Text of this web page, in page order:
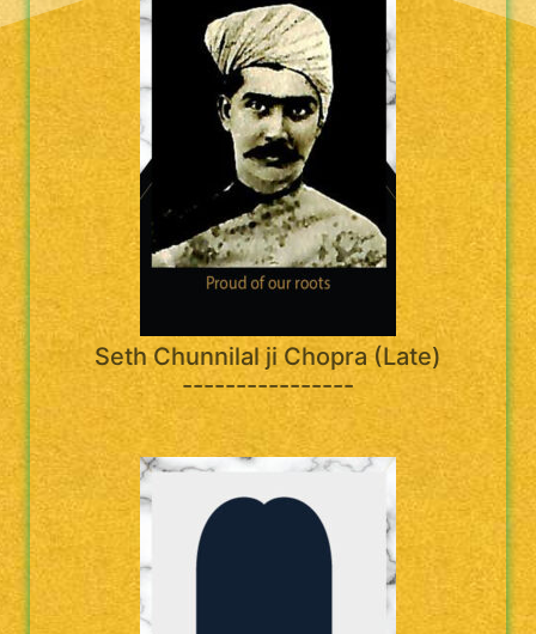
Seth Chunnilal ji Chopra (Late)
----------------